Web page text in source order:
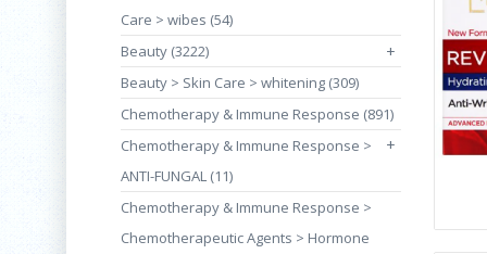
Care > wibes (54)
Beauty (3222)
+
Beauty > Skin Care > whitening (309)
Chemotherapy & Immune Response (891)
+
Chemotherapy & Immune Response >
ANTI-FUNGAL (11)
Chemotherapy & Immune Response >
Chemotherapeutic Agents > Hormone